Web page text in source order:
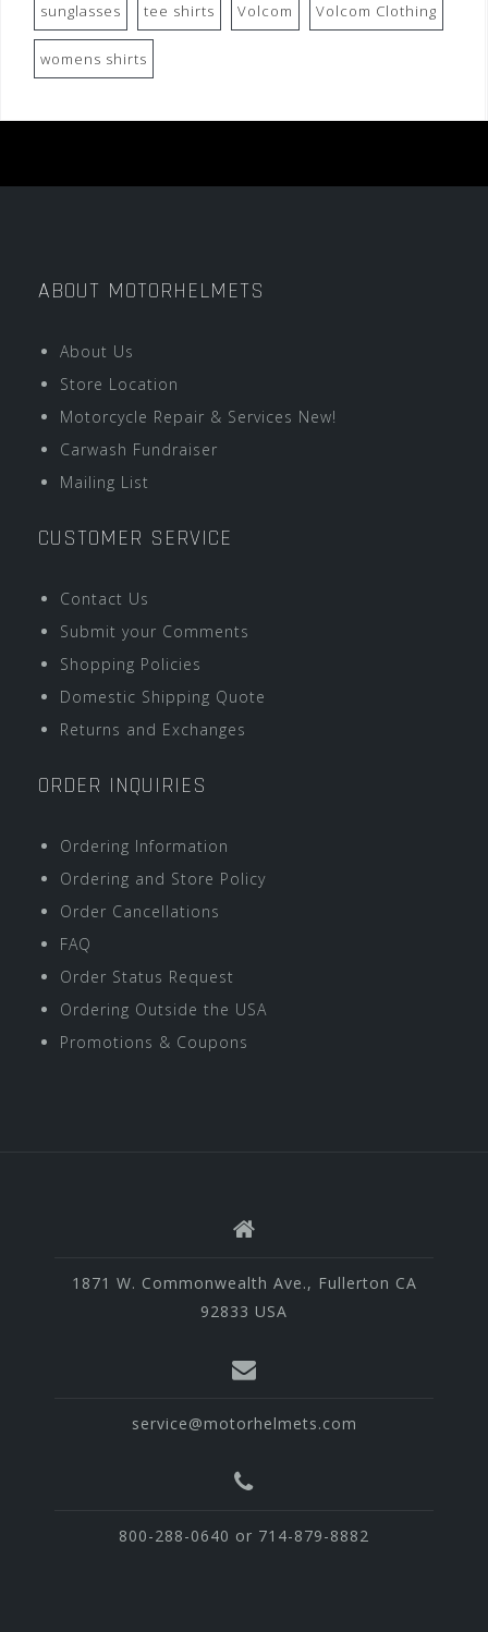
sunglasses tee shirts Volcom Volcom Clothing
womens shirts
ABOUT MOTORHELMETS
About Us
Store Location
Motorcycle Repair & Services New!
Carwash Fundraiser
Mailing List
CUSTOMER SERVICE
Contact Us
Submit your Comments
Shopping Policies
Domestic Shipping Quote
Returns and Exchanges
ORDER INQUIRIES
Ordering Information
Ordering and Store Policy
Order Cancellations
FAQ
Order Status Request
Ordering Outside the USA
Promotions & Coupons
1871 W. Commonwealth Ave., Fullerton CA
92833 USA
service@motorhelmets.com
800-288-0640 or 714-879-8882